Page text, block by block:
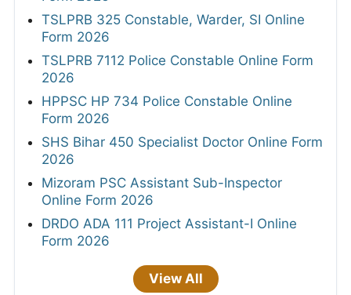
TSLPRB 325 Constable, Warder, SI Online
Form 2026
TSLPRB 7112 Police Constable Online Form
2026
HPPSC HP 734 Police Constable Online
Form 2026
SHS Bihar 450 Specialist Doctor Online Form
2026
Mizoram PSC Assistant Sub-Inspector
Online Form 2026
DRDO ADA 111 Project Assistant-I Online
Form 2026
View All